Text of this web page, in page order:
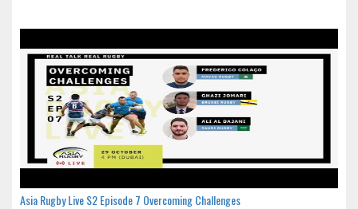
Asia Rugby Live S2 Episode 7 Overcoming Challenges